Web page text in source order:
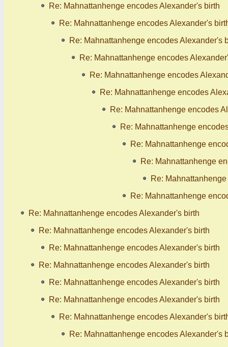
Re: Mahnattanhenge encodes Alexander's birth
Re: Mahnattanhenge encodes Alexander's
Re: Mahnattanhenge encodes Alexander's
Re: Mahnattanhenge encodes
Re: Mahnattanhenge encodes
Re: Mahnattanhenge encodes
Re: Mahnattanhenge encodes
Re: Mahnattanhenge
Re: Mahnattanhenge
Re: Mahnattanhenge
Re:
Re: Mahnattanhenge
Re: Mahnattanhenge encodes Alexander's birth
Re: Mahnattanhenge encodes Alexander's birth
Re: Mahnattanhenge encodes Alexander's birth
Re: Mahnattanhenge encodes Alexander's birth
Re: Mahnattanhenge encodes Alexander's birth
Re: Mahnattanhenge encodes Alexander's birth
Re: Mahnattanhenge encodes Alexander's
Re: Mahnattanhenge encodes Alexander's